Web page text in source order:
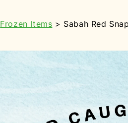
Frozen Items > Sabah Red